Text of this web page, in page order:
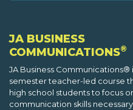
JA BUSINESS
COMMUNICATIONS®
JA Business Communications®
semester teacher-led course
high school students to focus
communication skills